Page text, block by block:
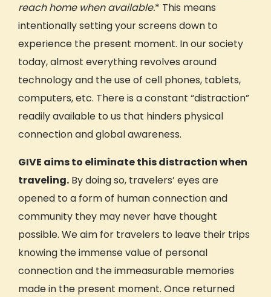
reach home when available.* This means
intentionally setting your screens down to
experience the present moment. In our society
today, almost everything revolves around
technology and the use of cell phones, tablets,
computers, etc. There is a constant “distraction”
readily available to us that hinders physical
connectionand global awareness.
GIVE aims to eliminate this distraction when
traveling. By doing so, travelers’ eyes are
opened to a form of humanconnection and
community they may never have thought
possible. We aim for travelers to leave their trips
knowing the immense value of personal
connectionand the immeasurable memories
made in the present moment. Once returned